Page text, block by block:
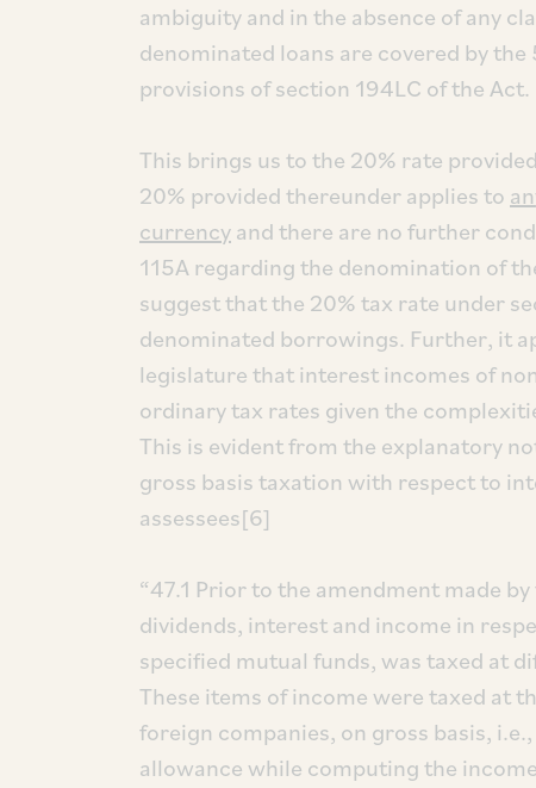
ambiguity and in the absence of any
denominated loans are covered by
provisions of section 194LC of the Act.
This brings us to the 20% rate
20% provided thereunder applies to
currencyand there are no further
115A regarding the denomination of
suggest that the 20% tax rate under
denominated borrowings. Further, it
legislature that interest incomes of
ordinary tax rates given the
This is evident from the explanatory
gross basis taxation with respect to
assessees[6]
“47.1 Prior to the amendment made
dividends, interest and income in
specified mutual funds, was taxed at
These items of income were taxed at
foreign companies, on gross basis,
allowance while computing the